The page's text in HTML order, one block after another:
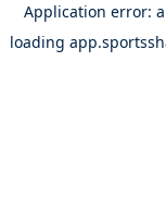
Application error: a
loading